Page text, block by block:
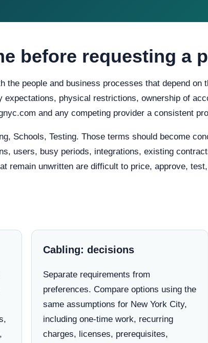
before requesting a
the people and business processes that depend
physical restrictions, ownership of
and any competing provider a consistent
Schools, Testing. Those terms should become
users, busy periods, integrations, existing
remain unwritten are difficult to price, approve,
Cabling: decisions
Separate requirements from
preferences. Compare options using the
same assumptions for New York City,
including one-time work, recurring
charges, licenses, prerequisites,